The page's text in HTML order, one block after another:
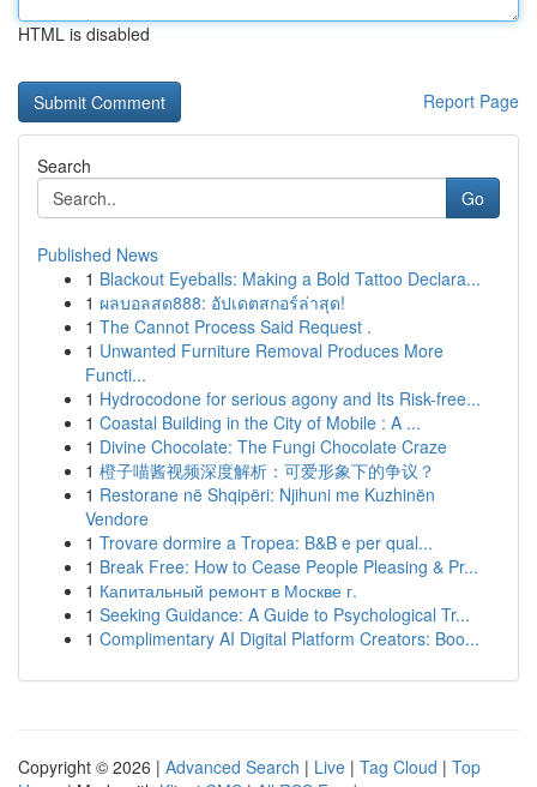
HTML is disabled
Report Page
Search
Go
Published News
1 Blackout Eyeballs: Making a Bold Tattoo Declara...
1 ผลบอลสด888: อัปเดตสกอร์ล่าสุด!
1 The Cannot Process Said Request .
1 Unwanted Furniture Removal Produces More
Functi...
1 Hydrocodone for serious agony and Its Risk-free...
1 Coastal Building in the City of Mobile : A ...
1 Divine Chocolate: The Fungi Chocolate Craze
1 橙子喵酱视频深度解析：可爱形象下的争议？
1 Restorane në Shqipëri: Njihuni me Kuzhinën
Vendore
1 Trovare dormire a Tropea: B&B e per qual...
1 Break Free: How to Cease People Pleasing & Pr...
1 Капитальный ремонт в Москве г.
1 Seeking Guidance: A Guide to Psychological Tr...
1 Complimentary AI Digital Platform Creators: Boo...
Copyright © 2026 | Advanced Search | Live | Tag Cloud | Top